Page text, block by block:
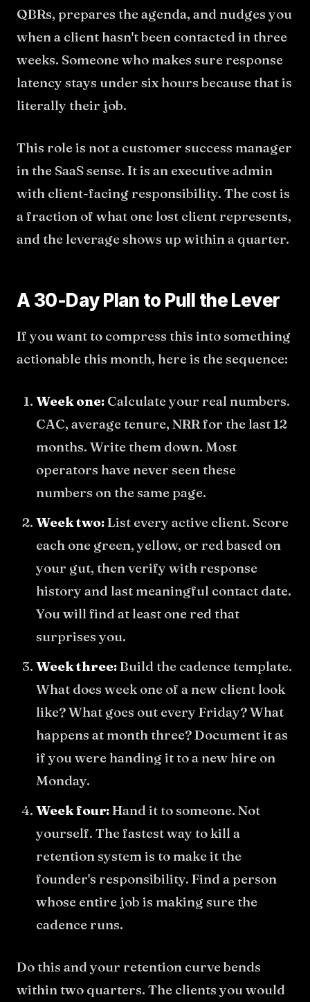
QBRs, prepares the agenda, and nudges you
when a client hasn't been contacted in three
weeks. Someone who makes sure response
latency stays under six hours because that is
literally their job.
This role is not a customer success manager
in the SaaS sense. It is an executive admin
with client-facing responsibility. The cost is
a fraction of what one lost client represents,
and the leverage shows up within a quarter.
A 30-Day Plan to Pull the Lever
If you want to compress this into something
actionable this month, here is the sequence:
Week one: Calculate your real numbers.
CAC, average tenure, NRR for the last 12
months. Write them down. Most
operators have never seen these
numbers on the same page.
Week two:List every active client. Score
each one green, yellow, or red based on
your gut, then verify with response
history and last meaningful contact date.
You will find at least one red that
surprises you.
Week three:Build the cadence template.
What does week one of a new client look
like? What goes out every Friday? What
happens at month three? Document it as
if you were handing it to a new hire on
Monday.
Week four:Hand it to someone. Not
yourself. The fastest way to kill a
retention system is to make it the
founder's responsibility. Find a person
whose entire job is making sure the
cadence runs.
Do this and your retention curve bends
within two quarters. The clients you would